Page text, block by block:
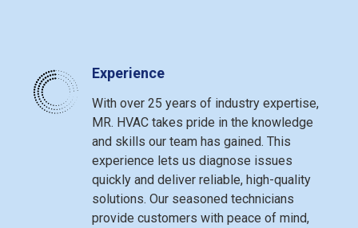
Experience
With over 25 years of industry expertise,
MR. HVAC takes pride in the knowledge
and skills our team has gained. This
experience lets us diagnose issues
quickly and deliver reliable, high-quality
solutions. Our seasoned technicians
provide customers with peace of mind,